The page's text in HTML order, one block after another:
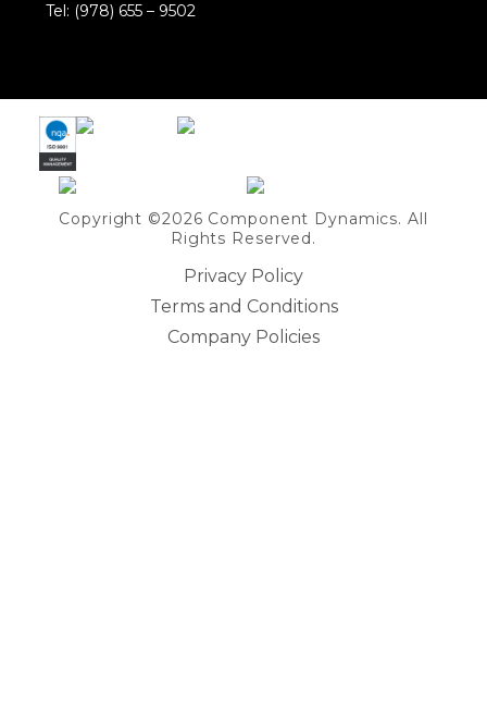
Tel: (978) 655 – 9502
Copyright ©2026 Component Dynamics. All
Rights Reserved.
Privacy Policy
Terms and Conditions
Company Policies